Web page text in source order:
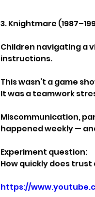
3. Knightmare
Children navigating a
instructions.
This wasn’t a game
It was a teamwork
Miscommunication,
happened weekly —
Experiment question:
How quickly does
https://